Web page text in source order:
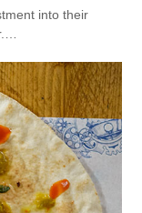
into their